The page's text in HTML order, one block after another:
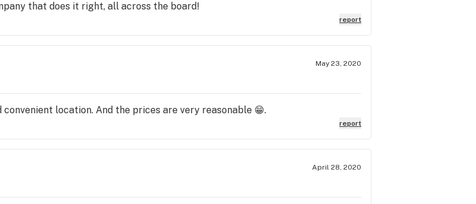
that does it right, all across the board!
report
May 23, 2020
location. And the prices are very reasonable 😁.
report
April 28, 2020